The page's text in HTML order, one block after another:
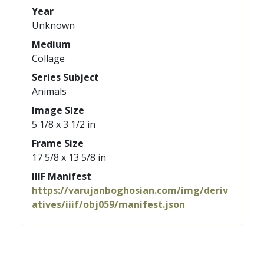
Year
Unknown
Medium
Collage
Series Subject
Animals
Image Size
5 1/8 x 3 1/2 in
Frame Size
17 5/8 x 13 5/8 in
IIIF Manifest
https://varujanboghosian.com/img/deriv
atives/iiif/obj059/manifest.json